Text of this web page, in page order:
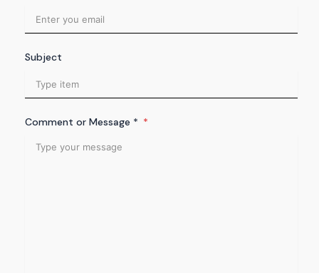
Subject
Comment or Message *